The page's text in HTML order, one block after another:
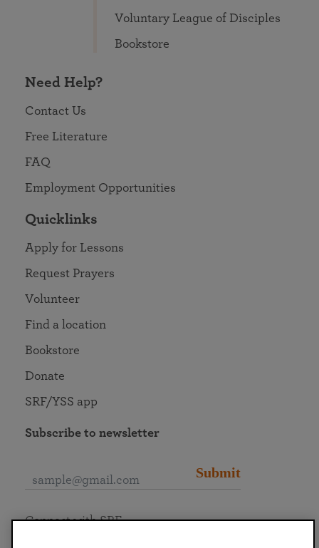
Voluntary League of Disciples
Bookstore
Need Help?
Contact Us
Free Literature
FAQ
Employment Opportunities
Quicklinks
Apply for Lessons
Request Prayers
Volunteer
Find a location
Bookstore
Donate
SRF/YSS app
Subscribe to newsletter
Submit
Connect with SRF